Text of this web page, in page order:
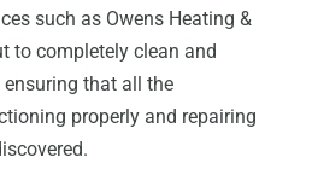
such as Owens Heating &
to completely clean and
that all the
properly and repairing